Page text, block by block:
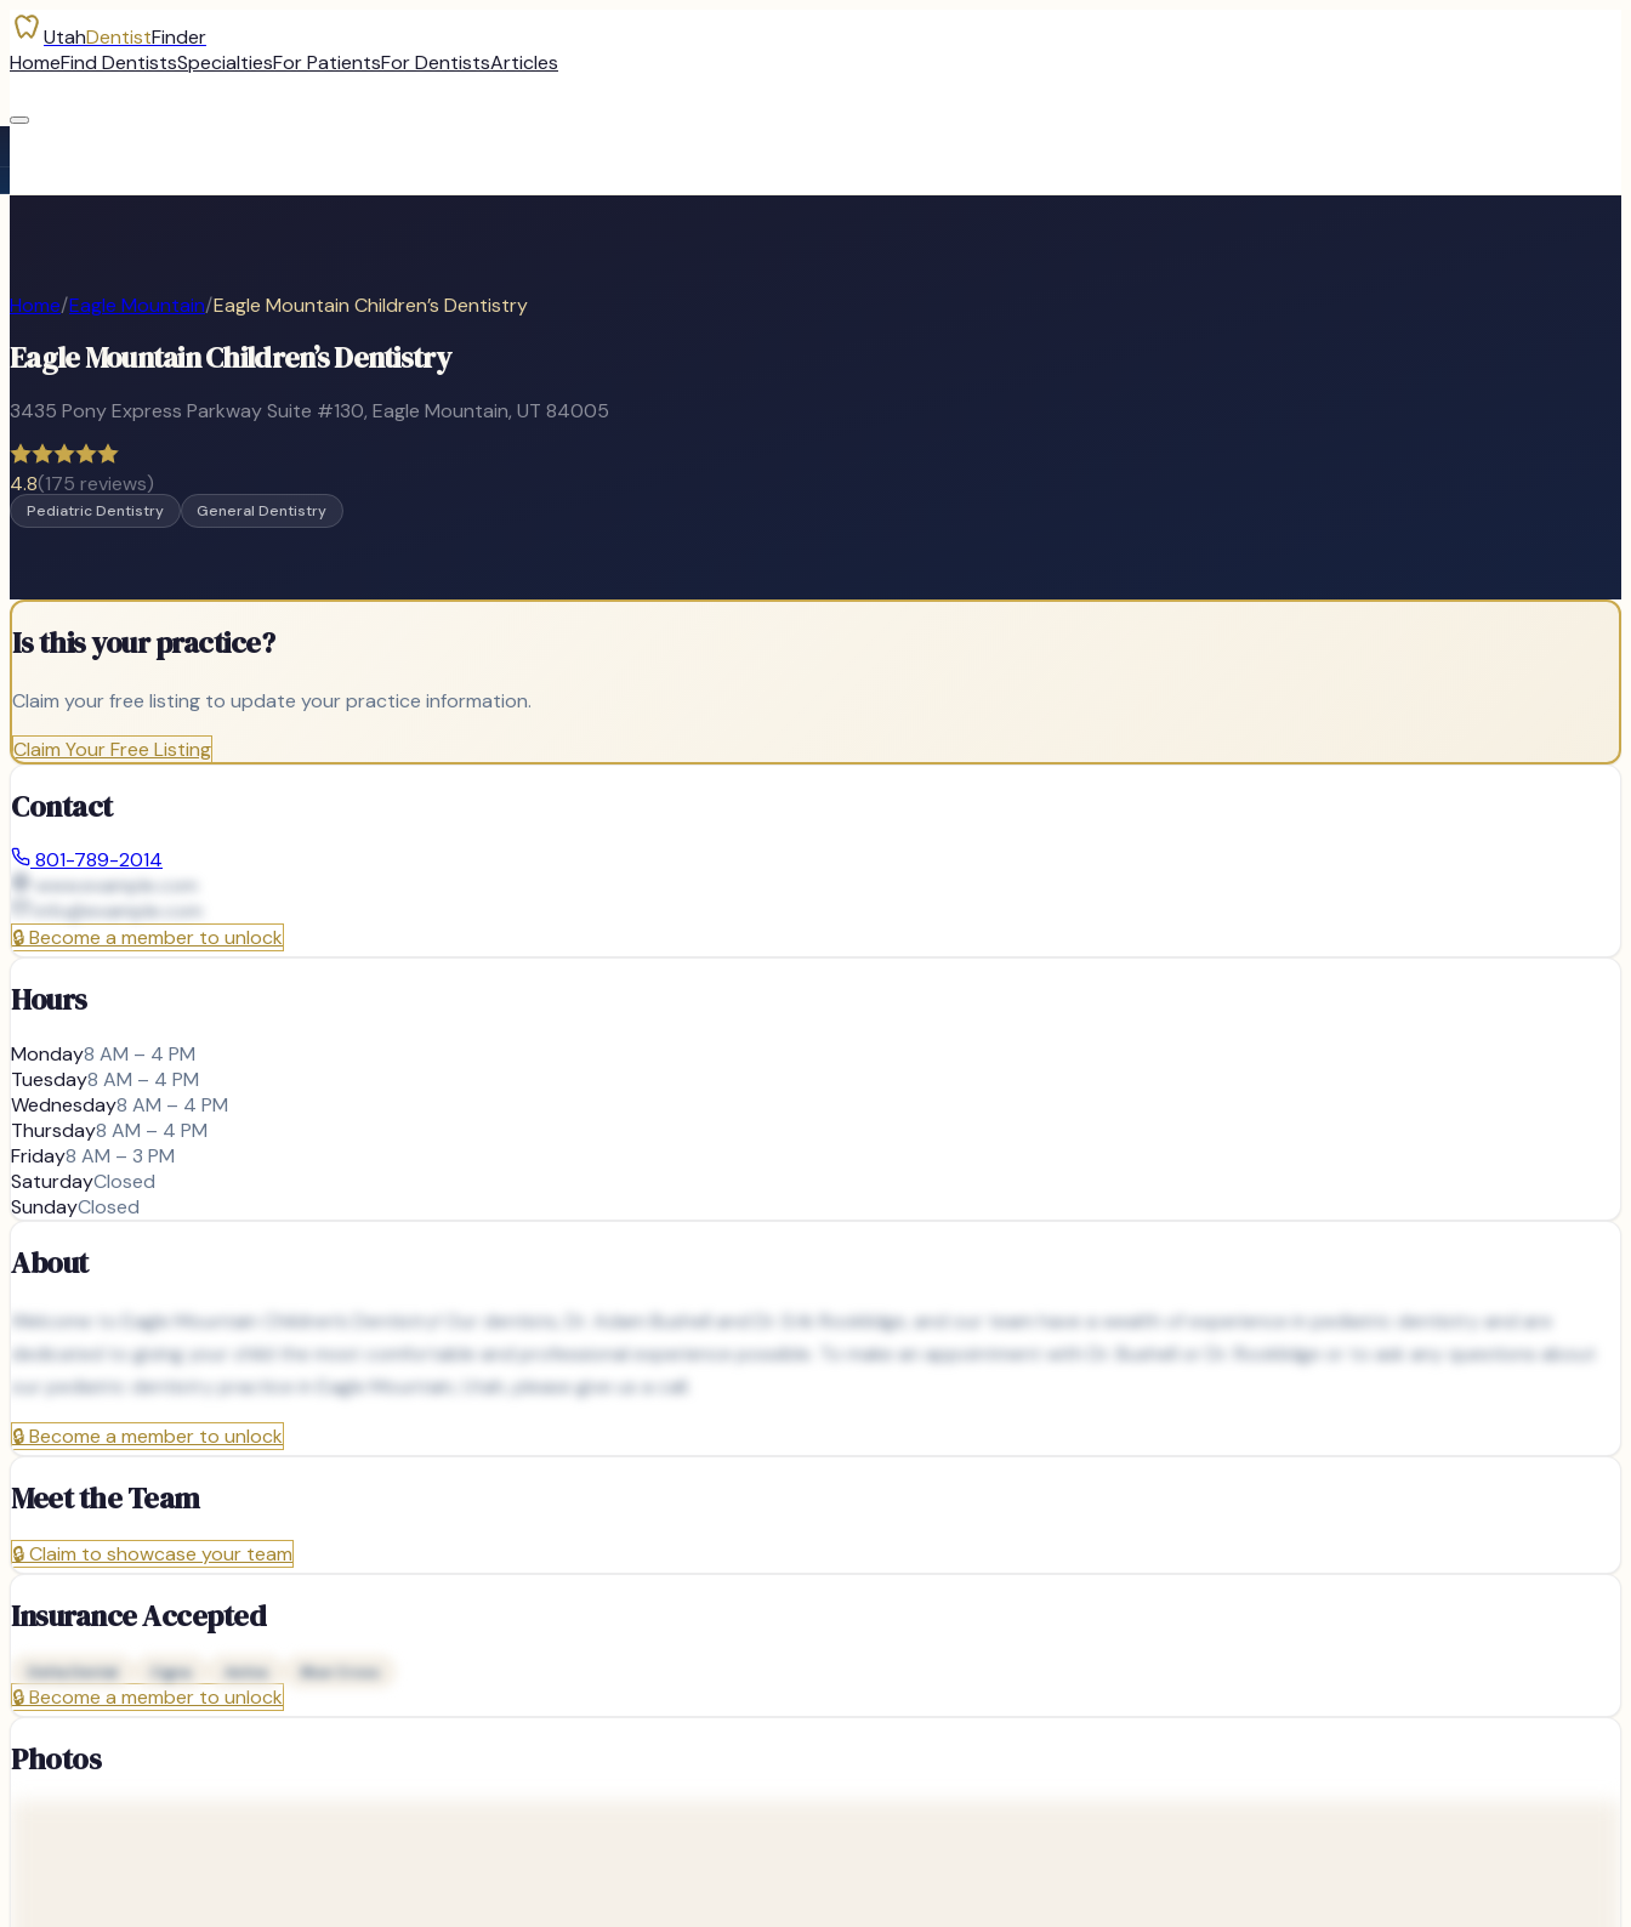
UtahDentistFinder
HomeFind DentistsSpecialtiesFor PatientsFor DentistsArticles
Home/Eagle Mountain/Eagle Mountain Children’s Dentistry
Eagle Mountain Children’s Dentistry
3435 Pony Express Parkway Suite #130, Eagle Mountain, UT 84005
4.8(175 reviews)
Pediatric Dentistry General Dentistry
Is this your practice?
Claim your free listing to update your practice information.
Claim Your Free Listing
Contact
801-789-2014
www.example.com
info@example.com
🔒Become a member to unlock
Hours
Monday8 AM – 4 PM
Tuesday8 AM – 4 PM
Wednesday8 AM – 4 PM
Thursday8 AM – 4 PM
Friday8 AM – 3 PM
SaturdayClosed
SundayClosed
About
Welcome to Eagle Mountain Children’s Dentistry! Our dentists, Dr. Adam Bushell and Dr. Erik Rooklidge, and our team have a wealth of experience in pediatric dentistry and are
dedicated to giving your child the most comfortable and professional experience possible. To make an appointment with Dr. Bushell or Dr. Rooklidge or to ask any questions about
our pediatric dentistry practice in Eagle Mountain, Utah, please give us a call.
🔒Become a member to unlock
Meet the Team
🔒Claim to showcase your team
Insurance Accepted
Delta Dental Cigna Aetna Blue Cross
🔒Become a member to unlock
Photos